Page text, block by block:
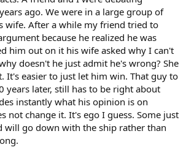
ago. We were in a large group of
wife. After a while my friend tried to
because he realized he was
him out on it his wife asked why I can't
doesn't he just admit he's wrong? She
It's easier to just let him win. That guy to
years later, still has to be right about
instantly what his opinion is on
not change it. It's ego I guess. Some just
will go down with the ship rather than